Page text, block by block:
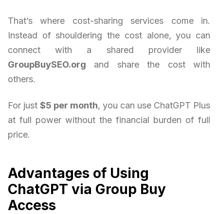
That’s where cost-sharing services come in.
Instead of shouldering the cost alone, you can
connect with a shared provider like
GroupBuySEO.org and share the cost with
others.
For just $5 per month, you can use ChatGPT Plus
at full power without the financial burden of full
price.
Advantages of Using
ChatGPT via Group Buy
Access